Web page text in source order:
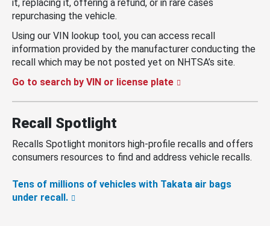
it, replacing it, offering a refund, or in rare cases
repurchasing the vehicle.
Using our VIN lookup tool, you can access recall
information provided by the manufacturer conducting the
recall which may be not posted yet on NHTSA’s site.
Go to search by VIN or license plate
Recall Spotlight
Recalls Spotlight monitors high-profile recalls and offers
consumers resources to find and address vehicle recalls.
Tens of millions of vehicles with Takata air bags
under recall.